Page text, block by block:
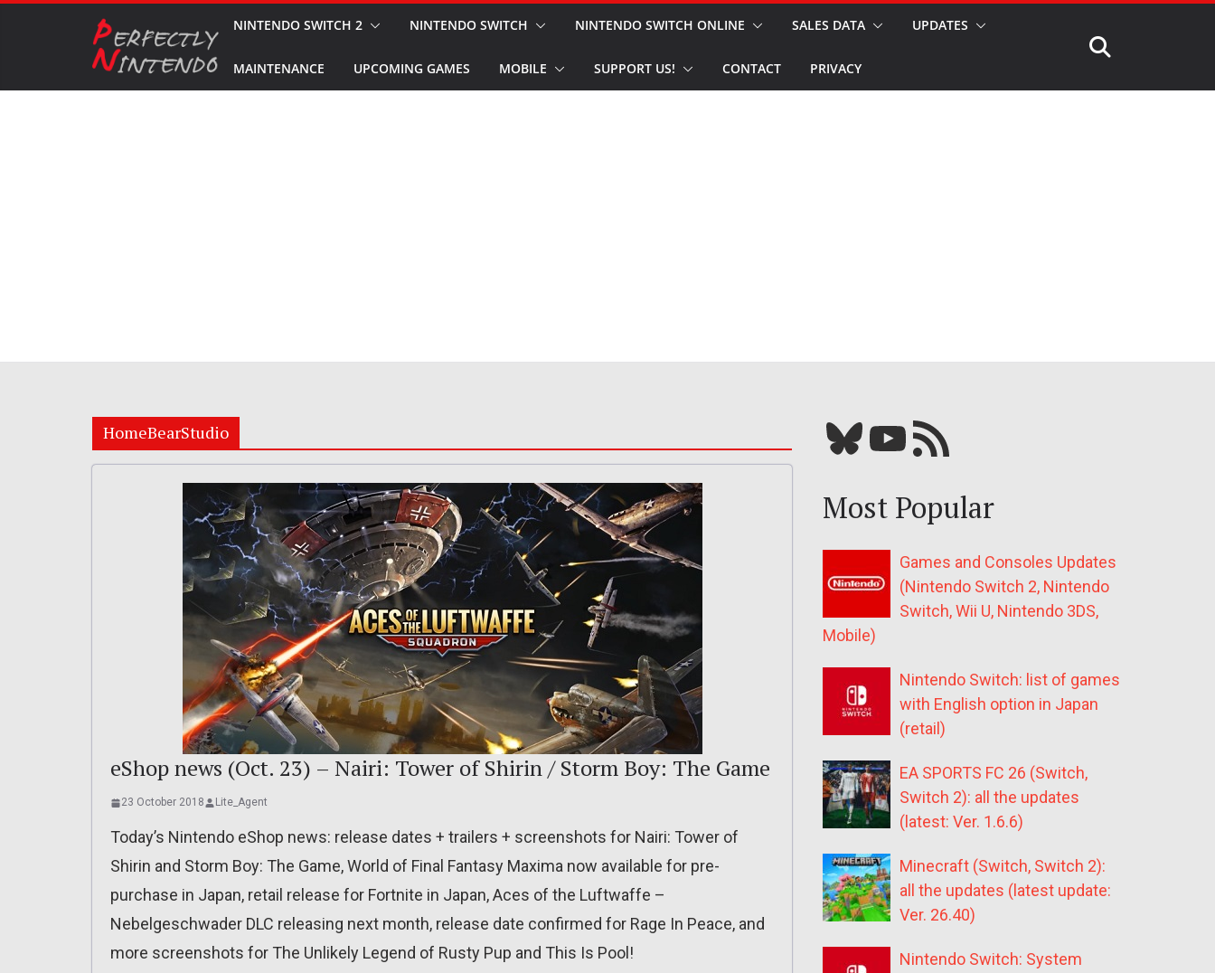
NINTENDO SWITCH 2 NINTENDO SWITCH NINTENDO SWITCH ONLINE SALES DATA UPDATES
MAINTENANCE UPCOMING GAMES MOBILE SUPPORT US! CONTACT PRIVACY
HomeBearStudio
eShop news (Oct. 23) – Nairi: Tower of Shirin / Storm Boy: The Game
23 October 2018 Lite_Agent
Today’s Nintendo eShop news: release dates + trailers + screenshots for Nairi: Tower of
Shirin and Storm Boy: The Game, World of Final Fantasy Maxima now available for pre-
purchase in Japan, retail release for Fortnite in Japan, Aces of the Luftwaffe –
Nebelgeschwader DLC releasing next month, release date confirmed for Rage In Peace, and
more screenshots for The Unlikely Legend of Rusty Pup and This Is Pool!
Bluesky YouTube Our RSS feed
Most Popular
Games and Consoles Updates
(Nintendo Switch 2, Nintendo
Switch, Wii U, Nintendo 3DS,
Mobile)
Nintendo Switch: list of games
with English option in Japan
(retail)
EA SPORTS FC 26 (Switch,
Switch 2): all the updates
(latest: Ver. 1.6.6)
Minecraft (Switch, Switch 2):
all the updates (latest update:
Ver. 26.40)
Nintendo Switch: System